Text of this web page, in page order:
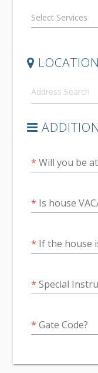
LOCATION
* Will you be
* Is house
* If the house is
* Special
* Gate Code?